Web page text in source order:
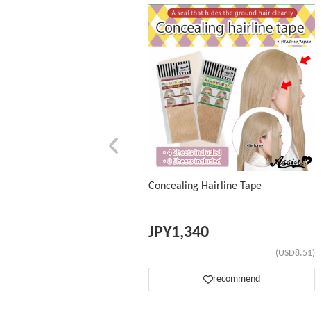
Concealing Hairline Tape
JPY1,340
(USD8.51)
recommend